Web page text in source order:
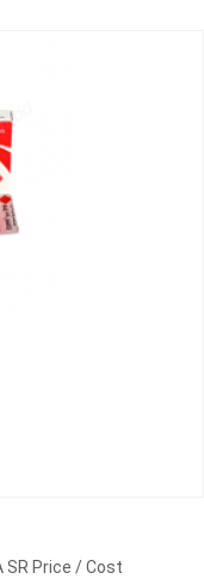
SR Price / Cost